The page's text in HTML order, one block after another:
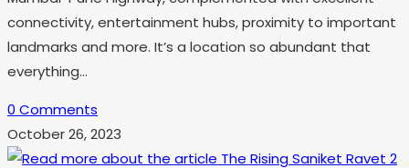
connectivity, entertainment hubs, proximity to important
landmarks and more. It’s a location so abundant that
everything…
0 Comments
October 26, 2023